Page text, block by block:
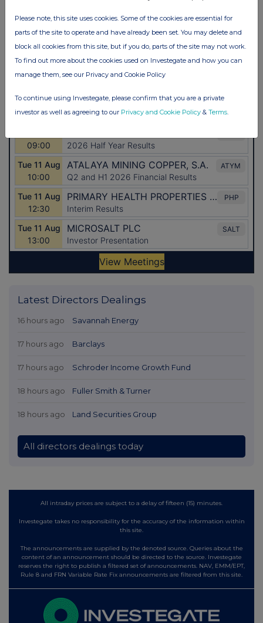
Latest Directors Dealings
16 hours ago Savannah Energy
17 hours ago Barclays
17 hours ago Schroder Income Growth Fund
18 hours ago Fuller Smith & Turner
18 hours ago Land Securities Group
All directors dealings today
All intraday prices are subject to a delay of fifteen (15) minutes.
Investegate takes no responsibility for the accuracy of the information within
this site.
The announcements are supplied by the denoted source. Queries about the
content of an announcement should be directed to the source. Investegate
reserves the right to publish a filtered set of announcements. NAV, EMM/EPT,
Rule 8 and FRN Variable Rate Fix announcements are filtered from this site.
Please note, this site uses cookies. Some of the cookies are essential for
parts of the site to operate and have already been set. You may delete and
block all cookies from this site, but if you do, parts of the site may not work.
To find out more about the cookies used on Investegate and how you can
manage them, see our Privacy and Cookie Policy
To continue using Investegate, please confirm that you are a private
investor as well as agreeing to our Privacy and Cookie Policy & Terms.